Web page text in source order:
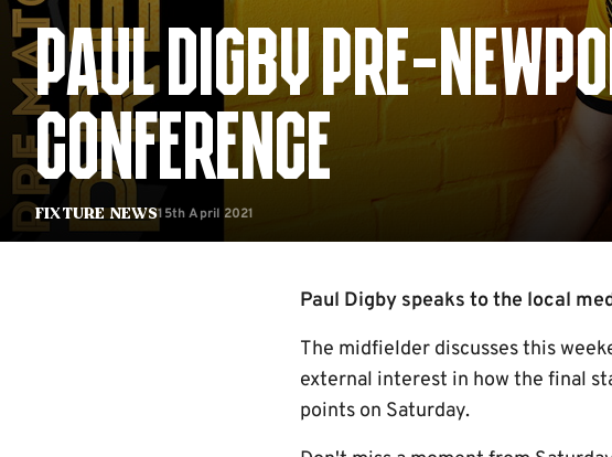
Fixture News
PAUL DIGBY PRE-
CONFERENCE
15th April 2021
Paul Digby speaks to the local
The midfielder discusses this
external interest in how the final
points on Saturday.